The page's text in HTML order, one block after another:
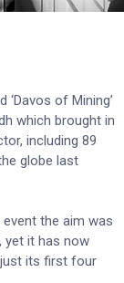
of Mining’
which brought in
including 89
globe last
the aim was
yet it has now
its first four